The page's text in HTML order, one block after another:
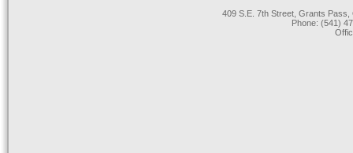
409 S.E. 7th Street, Grants
Phone: (541)